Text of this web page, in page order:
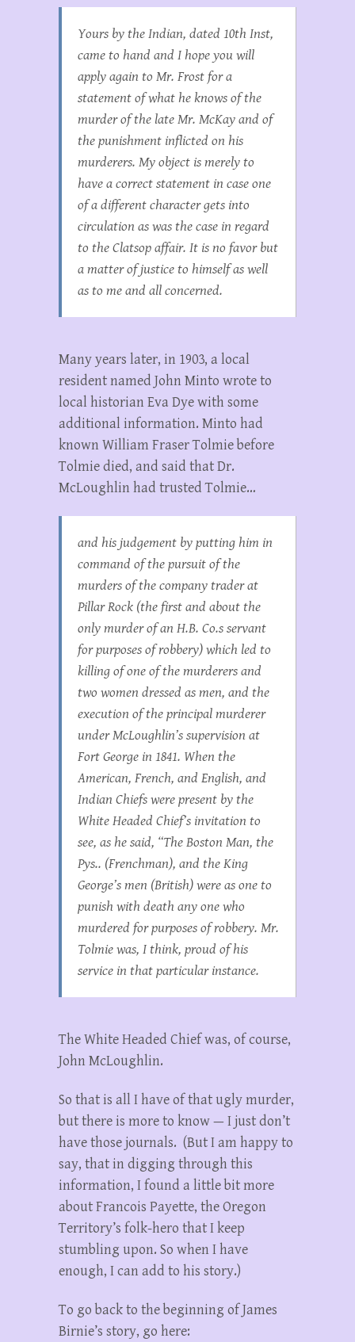
Yours by the Indian, dated 10th Inst,
came to hand and I hope you will
apply again to Mr. Frost for a
statement of what he knows of the
murder of the late Mr. McKay and of
the punishment inflicted on his
murderers. My object is merely to
have a correct statement in case one
of a different character gets into
circulation as was the case in regard
to the Clatsop affair. It is no favor but
a matter of justice to himself as well
as to me and all concerned.
Many years later, in 1903, a local
resident named John Minto wrote to
local historian Eva Dye with some
additional information. Minto had
known William Fraser Tolmie before
Tolmie died, and said that Dr.
McLoughlin had trusted Tolmie…
and his judgement by putting him in
command of the pursuit of the
murders of the company trader at
Pillar Rock (the first and about the
only murder of an H.B. Co.s servant
for purposes of robbery) which led to
killing of one of the murderers and
two women dressed as men, and the
execution of the principal murderer
under McLoughlin’s supervision at
Fort George in 1841. When the
American, French, and English, and
Indian Chiefs were present by the
White Headed Chief’s invitation to
see, as he said, “The Boston Man, the
Pys.. (Frenchman), and the King
George’s men (British) were as one to
punish with death any one who
murdered for purposes of robbery. Mr.
Tolmie was, I think, proud of his
service in that particular instance.
The White Headed Chief was, of course,
John McLoughlin.
So that is all I have of that ugly murder,
but there is more to know — I just don’t
have those journals. (But I am happy to
say, that in digging through this
information, I found a little bit more
about Francois Payette, the Oregon
Territory’s folk-hero that I keep
stumbling upon. So when I have
enough, I can add to his story.)
To go back to the beginning of James
Birnie’s story, go here: